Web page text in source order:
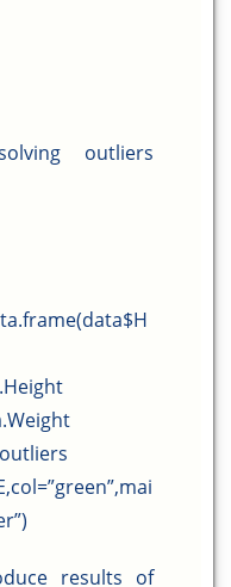
outliers
results of